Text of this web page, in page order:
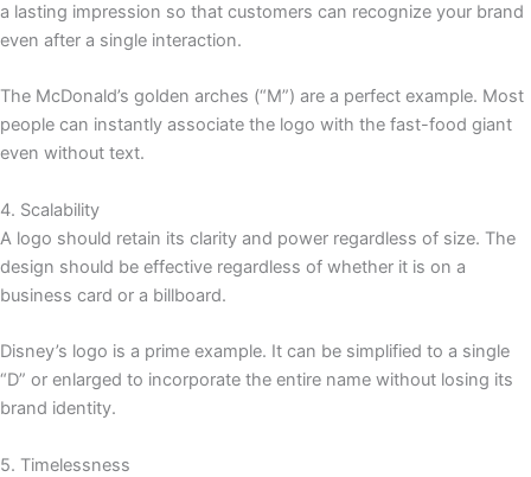
a lasting impression so that customers can recognize your brand
even after a single interaction.
The McDonald’s golden arches (“M”) are a perfect example. Most
people can instantly associate the logo with the fast-food giant
even without text.
4. Scalability
A logo should retain its clarity and power regardless of size. The
design should be effective regardless of whether it is on a
business card or a billboard.
Disney’s logo is a prime example. It can be simplified to a single
“D” or enlarged to incorporate the entire name without losing its
brand identity.
5. Timelessness